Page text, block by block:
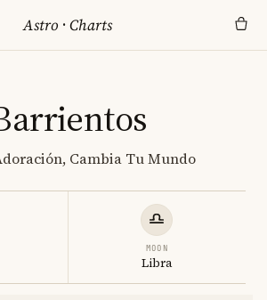
Astro ·Charts
Cambia Tu Mundo
MOON
Libra